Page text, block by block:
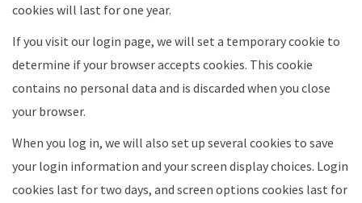
cookies will last for one year.
If you visit our login page, we will set a temporary cookie to
determine if your browser accepts cookies. This cookie
contains no personal data and is discarded when you close
your browser.
When you log in, we will also set up several cookies to save
your login information and your screen display choices. Login
cookies last for two days, and screen options cookies last for